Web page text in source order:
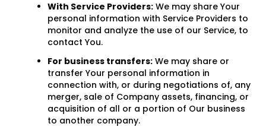
With Service Providers: We may share Your
personal information with Service Providers to
monitor and analyze the use of our Service, to
contact You.
For business transfers: We may share or
transfer Your personal information in
connection with, or during negotiations of, any
merger, sale of Company assets, financing, or
acquisition of all or a portion of Our business
to another company.